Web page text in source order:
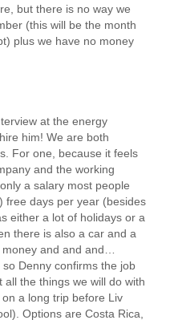
but there is no way we
(this will be the month
plus we have no money
at the energy
him! We are both
For one, because it feels
and the working
a salary most people
free days per year (besides
either a lot of holidays or a
there is also a car and a
and and and…
Denny confirms the job
the things we will do with
a long trip before Liv
Options are Costa Rica,